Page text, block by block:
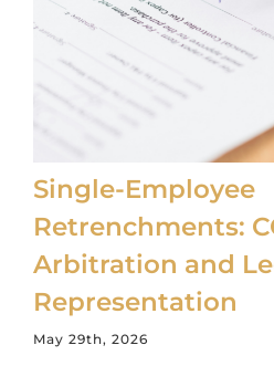
Single-Employee
Retrenchments:
Arbitration and
Representation
May 29th, 2026